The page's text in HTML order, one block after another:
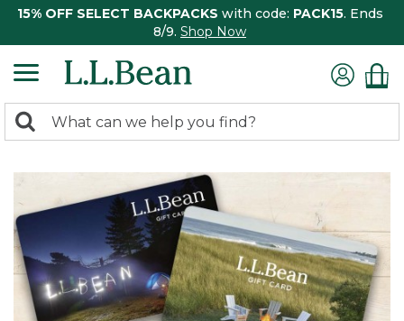
15% OFF SELECT BACKPACKS with code: PACK15. Ends
8/9. Shop Now
search
Search: